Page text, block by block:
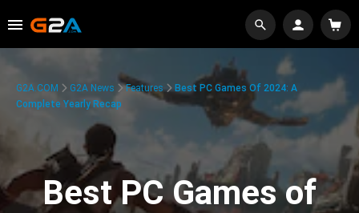
G2A.COM G2A News Features
Best PC Games Of 2024: A
Complete Yearly Recap
Best PC Games of